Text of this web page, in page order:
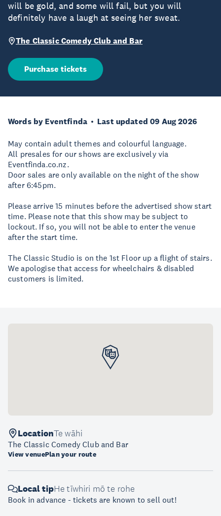
will be gold, and some will fail, but you will
definitely have a laugh at seeing her sweat.
The Classic Comedy Club and Bar
Purchase tickets
Words by Eventfinda Last updated 09 Aug 2026
May contain adult themes and colourful language.
All presales for our shows are exclusively via
Eventfinda.co.nz.
Door sales are only available on the night of the show
after 6:45pm.
Please arrive 15 minutes before the advertised show start
time. Please note that this show may be subject to
lockout. If so, you will not be able to enter the venue
after the start time.
The Classic Studio is on the 1st Floor up a flight of stairs.
We apologise that access for wheelchairs & disabled
customers is limited.
LocationTe wāhi
The Classic Comedy Club and Bar
View venuePlan your route
Local tipHe tīwhiri mō te rohe
Book in advance - tickets are known to sell out!